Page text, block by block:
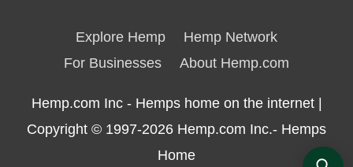
Explore Hemp
Hemp Network
For Businesses
About Hemp.com
Hemp.com Inc - Hemps home on the internet |
Copyright © 1997-2026 Hemp.com Inc.- Hemps
Home